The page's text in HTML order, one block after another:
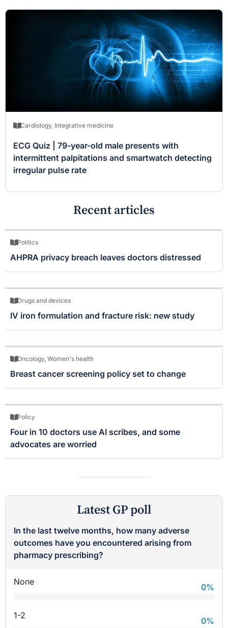
Cardiology, Integrative medicine
ECG Quiz | 79-year-old male presents with
intermittent palpitations and smartwatch detecting
irregular pulse rate
Recent articles
Politics
AHPRA privacy breach leaves doctors distressed
Drugs and devices
IV iron formulation and fracture risk: new study
Oncology, Women's health
Breast cancer screening policy set to change
Policy
Four in 10 doctors use AI scribes, and some
advocates are worried
Latest GP poll
In the last twelve months, how many adverse
outcomes have you encountered arising from
pharmacy prescribing?
None
0%
1-2
0%